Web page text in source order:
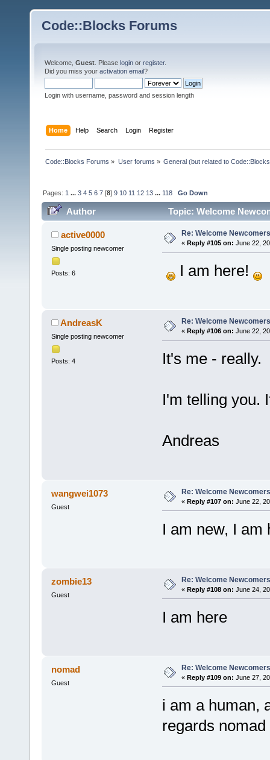
Code::Blocks Forums
Welcome, Guest . Please login or register.
Did you miss your activation email?
Login with username, password and session length
Home Help Search Login Register
Code::Blocks Forums » User forums » General (but related to
Pages: 1 ...3 4 5 6 7 [8]9 10 11 12 13 ... 118 Go Down
Author Topic: Welcome
active0000
Single posting newcomer
Posts: 6
Re: Welcome
« Reply #105 on: June 22,
I am here!
AndreasK
Single posting newcomer
Posts: 4
Re: Welcome
« Reply #106 on: June 22,
It's me - really.
I'm telling you.
Andreas
wangwei1073
Guest
Re: Welcome
« Reply #107 on: June 22,
I am new, I am
zombie13
Guest
Re: Welcome
« Reply #108 on: June 24,
I am here
nomad
Guest
Re: Welcome
« Reply #109 on: June 27,
i am a human,
regards nomad